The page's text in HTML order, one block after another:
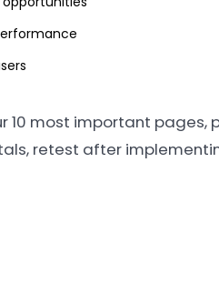
10 most important pages,
retest after